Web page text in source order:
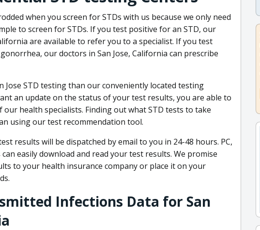
when you screen for STDs with us because we only need
to screen for STDs. If you test positive for an STD, our
are available to refer you to a specialist. If you test
our doctors in San Jose, California can prescribe
Jose STD testing than our conveniently located testing
an update on the status of your test results, you are able to
health specialists. Finding out what STD tests to take
using our test recommendation tool.
results will be dispatched by email to you in 24-48 hours. PC,
easily download and read your test results. We promise
to your health insurance company or place it on your
Infections Data for San